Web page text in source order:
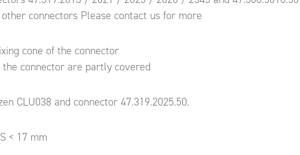
connectors Please contact us for more
cone of the connector
connector are partly covered
CLU038 and connector 47.319.2025.50.
< 17 mm